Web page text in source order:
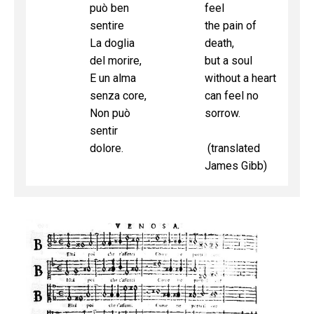
può ben
sentire
La doglia
del morire,
E un alma
senza core,
Non può
sentir
dolore.
feel
the pain of
death,
but a soul
without a heart
can feel no
sorrow.
(translated
James Gibb)